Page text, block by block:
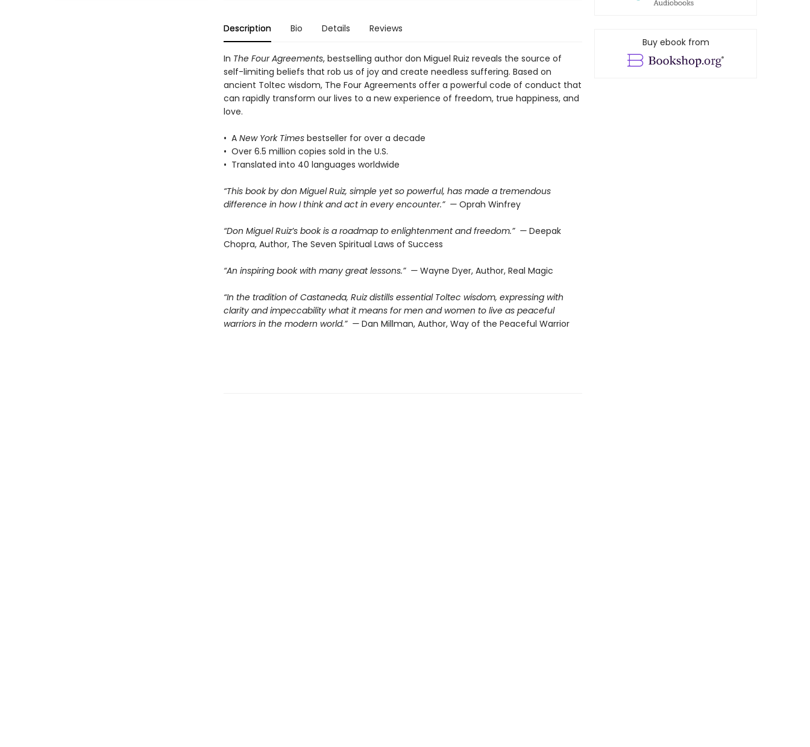
Description Bio Details Reviews
In The Four Agreements, bestselling author don Miguel Ruiz reveals the source of
self-limiting beliefs that rob us of joy and create needless suffering. Based on
ancient Toltec wisdom, The Four Agreements offer a powerful code of conduct that
can rapidly transform our lives to a new experience of freedom, true happiness, and
love.
• A New York Timesbestseller for over a decade
• Over 6.5 million copies sold in the U.S.
• Translated into 40 languages worldwide
“This book by don Miguel Ruiz, simple yet so powerful, has made a tremendous
difference in how I think and act in every encounter.” — Oprah Winfrey
“Don Miguel Ruiz’s book is a roadmap to enlightenment and freedom.” — Deepak
Chopra, Author, The Seven Spiritual Laws of Success
“An inspiring book with many great lessons.” — Wayne Dyer, Author, Real Magic
“In the tradition of Castaneda, Ruiz distills essential Toltec wisdom, expressing with
clarity and impeccability what it means for men and women to live as peaceful
warriors in the modern world.” — Dan Millman, Author, Way of the Peaceful Warrior
Buy ebook from